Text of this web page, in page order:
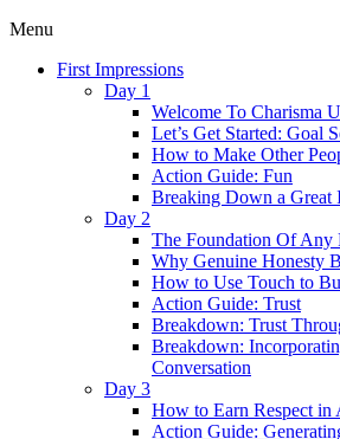
Menu
First Impressions
Day 1
Welcome To Charisma
Let’s Get Started: Goal
How to Make Other
Action Guide: Fun
Breaking Down a Great
Day 2
The Foundation Of Any
Why Genuine Honesty
How to Use Touch to
Action Guide: Trust
Breakdown: Trust
Breakdown:
Conversation
Day 3
How to Earn Respect in
Action Guide: